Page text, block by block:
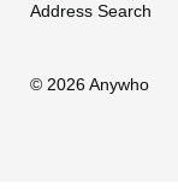
Address Search
© 2026 Anywho